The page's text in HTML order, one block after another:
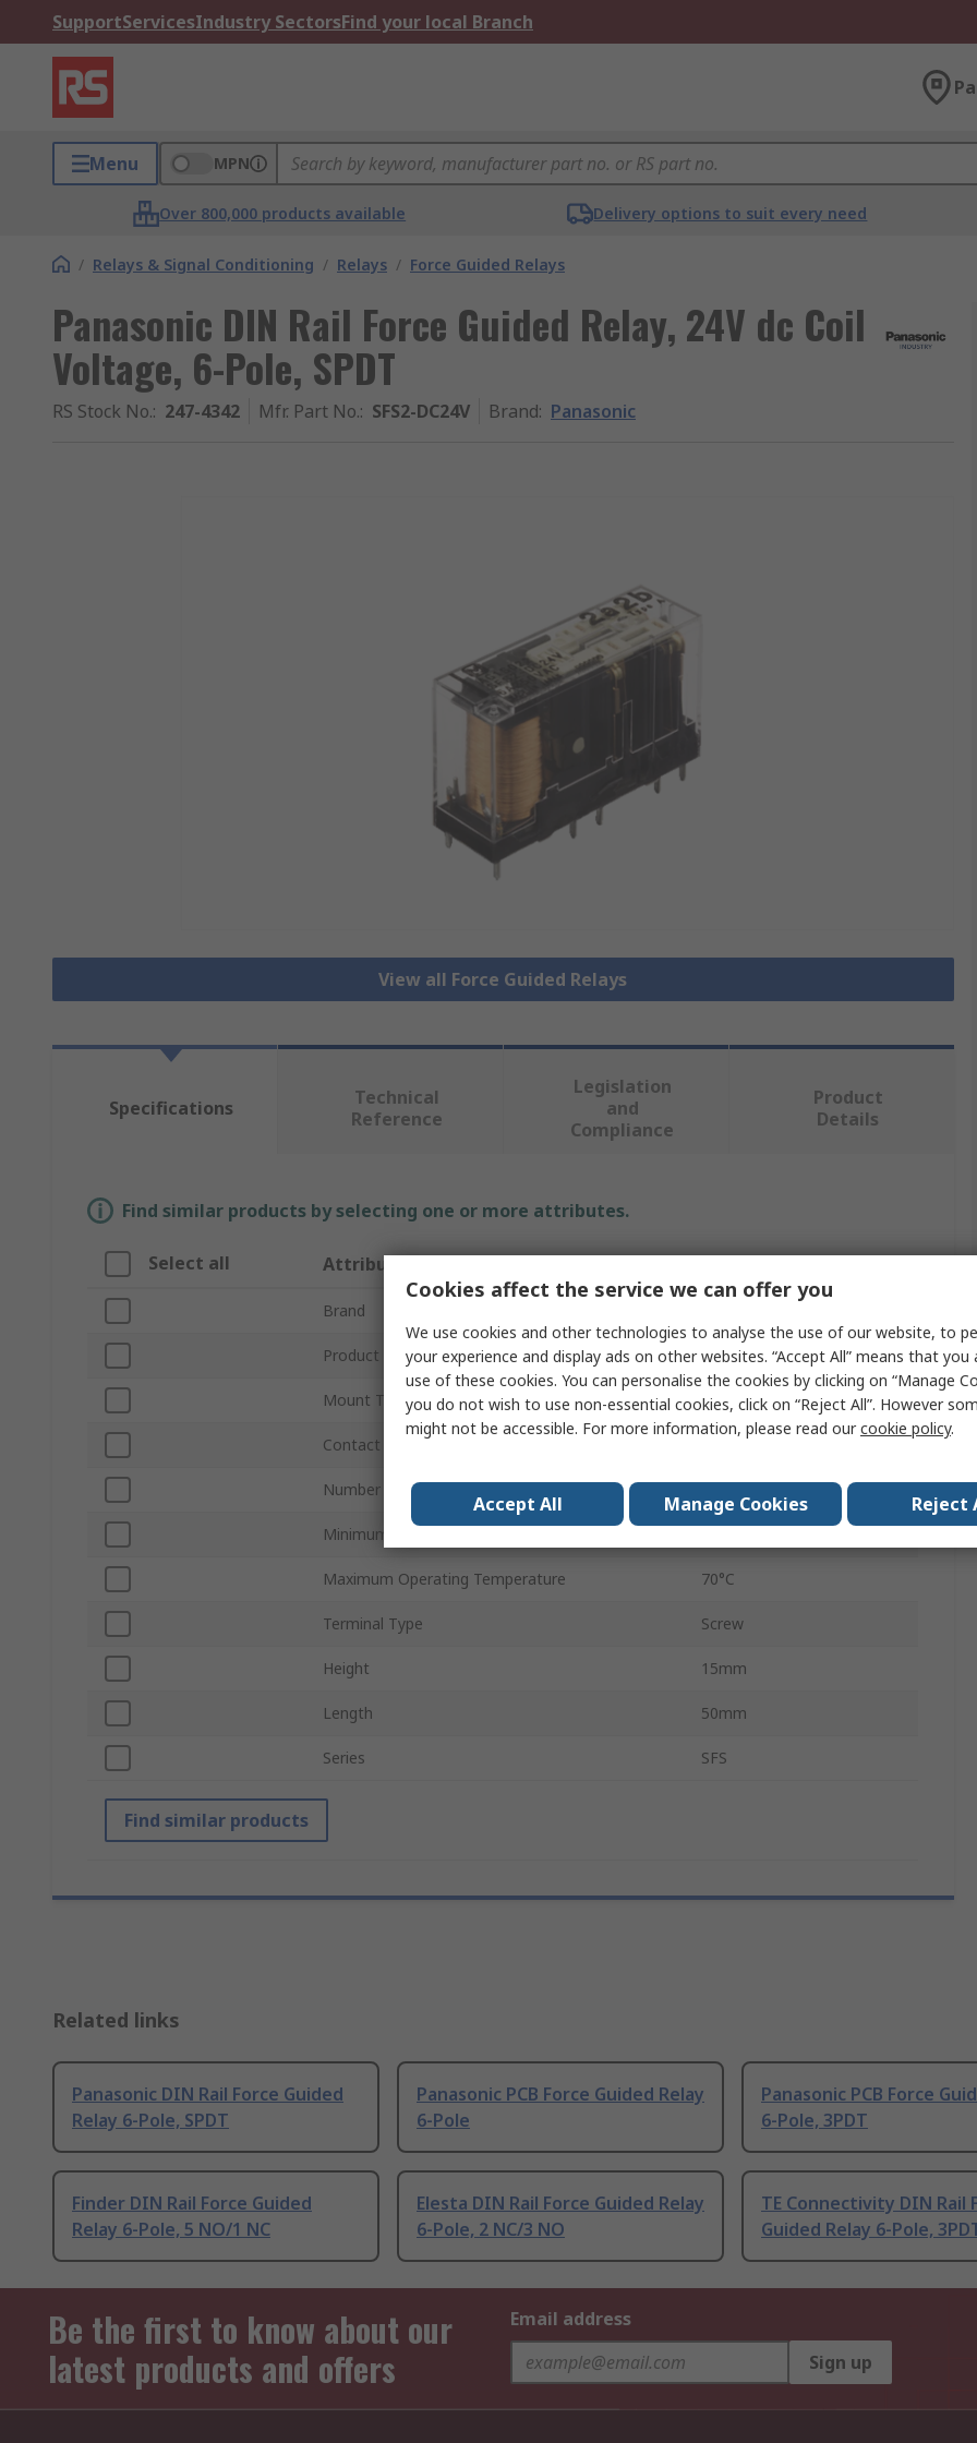
SupportServicesIndustry SectorsFind your local Branch
Menu MPN
Over 800,000 products available Delivery options to suit every need
/ Relays & Signal Conditioning / Relays / Force Guided Relays
Panasonic DIN Rail Force Guided Relay, 24V dc Coil
Voltage, 6-Pole, SPDT
RS Stock No.: 247-4342 Mfr. Part No.: SFS2-DC24V Brand: Panasonic
View all Force Guided Relays
Specifications
Technical
Reference
Legislation
and
Compliance
Product
Details
Find similar products by selecting one or more attributes.
Select all Attribute
Brand
Product Type Force Guided Relay
Mount Type DIN Rail
Contact Configuration
Number of Poles
Minimum Operating Temperature
Maximum Operating Temperature 70°C
Terminal Type Screw
Height 15mm
Length 50mm
Series SFS
Find similar products
Related links
Panasonic DIN Rail Force Guided
Relay 6-Pole, SPDT
Panasonic PCB Force Guided Relay
6-Pole
Panasonic PCB Force
6-Pole, 3PDT
Finder DIN Rail Force Guided
Relay 6-Pole, 5 NO/1 NC
Elesta DIN Rail Force Guided Relay
6-Pole, 2 NC/3 NO
TE Connectivity DIN Rail
Guided Relay 6-Pole,
Be the first to know about our
latest products and offers
Email address
Sign up
Cookies affect the service we can offer you
We use cookies and other technologies to analyse the use of our website, to
your experience and display ads on other websites. “Accept All” means that
use of these cookies. You can personalise the cookies by clicking on “Manage
you do not wish to use non-essential cookies, click on “Reject All”. However
might not be accessible. For more information, please read ourcookie policy.
Accept All Manage Cookies Reject